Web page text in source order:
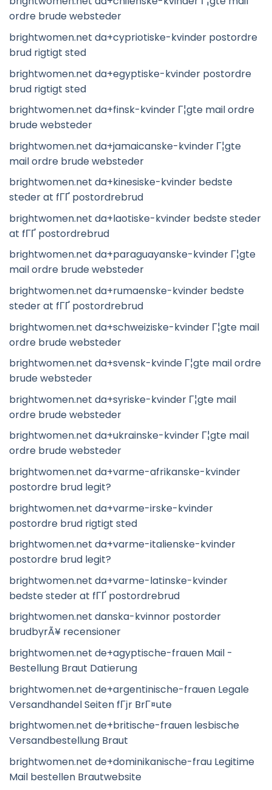
ordre brude websteder
brightwomen.net da+cypriotiske-kvinder postordre
brud rigtigt sted
brightwomen.net da+egyptiske-kvinder postordre
brud rigtigt sted
brightwomen.net da+finsk-kvinder Г¦gte mail ordre
brude websteder
brightwomen.net da+jamaicanske-kvinder Г¦gte
mail ordre brude websteder
brightwomen.net da+kinesiske-kvinder bedste
steder at fГҐ postordrebrud
brightwomen.net da+laotiske-kvinder bedste steder
at fГҐ postordrebrud
brightwomen.net da+paraguayanske-kvinder Г¦gte
mail ordre brude websteder
brightwomen.net da+rumaenske-kvinder bedste
steder at fГҐ postordrebrud
brightwomen.net da+schweiziske-kvinder Г¦gte mail
ordre brude websteder
brightwomen.net da+svensk-kvinde Г¦gte mail ordre
brude websteder
brightwomen.net da+syriske-kvinder Г¦gte mail
ordre brude websteder
brightwomen.net da+ukrainske-kvinder Г¦gte mail
ordre brude websteder
brightwomen.net da+varme-afrikanske-kvinder
postordre brud legit?
brightwomen.net da+varme-irske-kvinder
postordre brud rigtigt sted
brightwomen.net da+varme-italienske-kvinder
postordre brud legit?
brightwomen.net da+varme-latinske-kvinder
bedste steder at fГҐ postordrebrud
brightwomen.net danska-kvinnor postorder
brudbyrÃ¥ recensioner
brightwomen.net de+agyptische-frauen Mail -
Bestellung Braut Datierung
brightwomen.net de+argentinische-frauen Legale
Versandhandel Seiten fГјr BrГ¤ute
brightwomen.net de+britische-frauen lesbische
Versandbestellung Braut
brightwomen.net de+dominikanische-frau Legitime
Mail bestellen Brautwebsite